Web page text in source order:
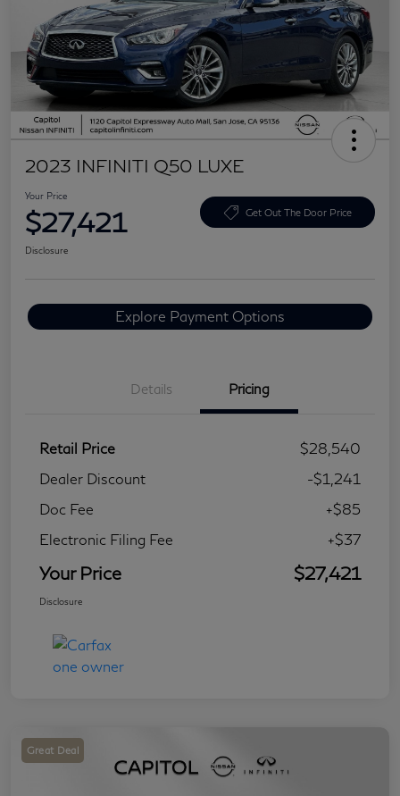
2023 INFINITI Q50 LUXE
Your Price
$27,421 Get Out The Door Price
Disclosure
Explore Payment Options
Details Pricing
Retail Price
$28,540
Dealer Discount
-$1,241
Doc Fee
+$85
Electronic Filing Fee
+$37
Your Price $27,421
Disclosure
Great Deal